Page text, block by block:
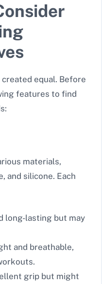
equal. Before
features to find
materials,
and silicone. Each
long-lasting but may
and breathable,
grip but might